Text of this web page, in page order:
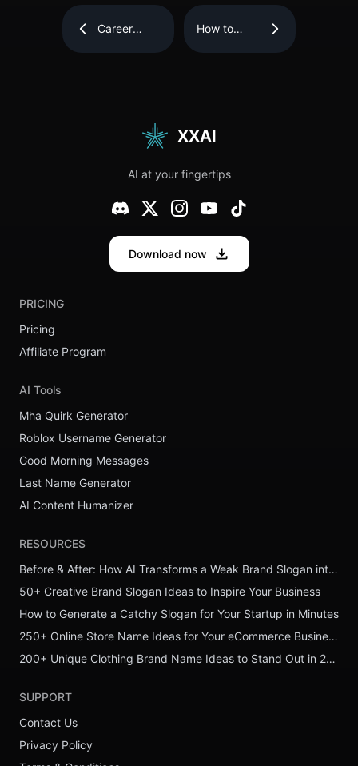
Career
Why You
How to
Body
XXAI
AI at your fingertips
Download now
PRICING
Pricing
Affiliate Program
AI Tools
Mha Quirk Generator
Roblox Username Generator
Good Morning Messages
Last Name Generator
AI Content Humanizer
RESOURCES
Before & After: How AI Transforms a Weak Brand Slogan into a Powerful One
50+ Creative Brand Slogan Ideas to Inspire Your Business
How to Generate a Catchy Slogan for Your Startup in Minutes
250+ Online Store Name Ideas for Your eCommerce Business
200+ Unique Clothing Brand Name Ideas to Stand Out in 2026
SUPPORT
Contact Us
Privacy Policy